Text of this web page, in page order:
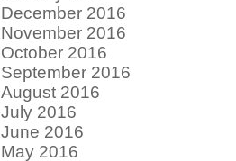
December 2016
November 2016
October 2016
September 2016
August 2016
July 2016
June 2016
May 2016